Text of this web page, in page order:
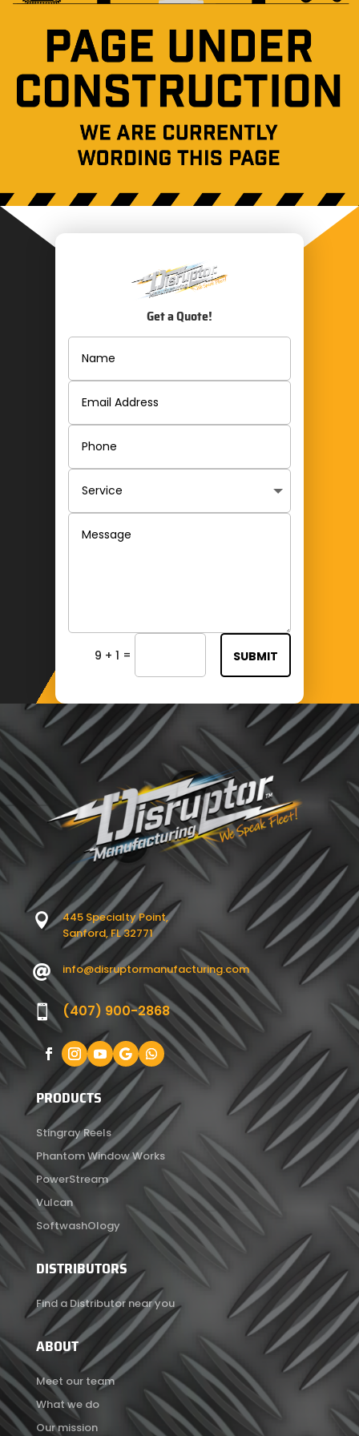
Get a Quote!
9 + 1 = SUBMIT

445 Specialty Point,
Sanford, FL 32771
 info@disruptormanufacturing.com
 (407) 900-2868
PRODUCTS
Stingray Reels
Phantom Window Works
PowerStream
Vulcan
SoftwashOlogy
DISTRIBUTORS
Find a Distributor near you
ABOUT
Meet our team
What we do
Our mission